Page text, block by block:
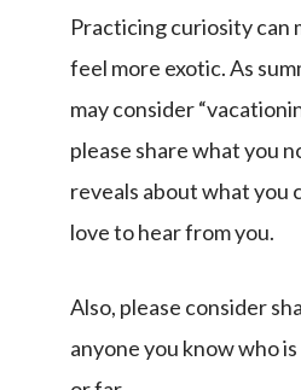
Practicing curiosity can
feel more exotic. As
may consider
please share what you
reveals about what you
love to hear from you.
Also, please consider
anyone you know who